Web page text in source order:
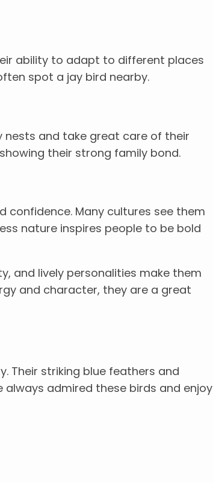
ability to adapt to different places
spot a jay bird nearby.
nests and take great care of their
their strong family bond.
confidence. Many cultures see them
nature inspires people to be bold
and lively personalities make them
and character, they are a great
Their striking blue feathers and
admired these birds and enjoy